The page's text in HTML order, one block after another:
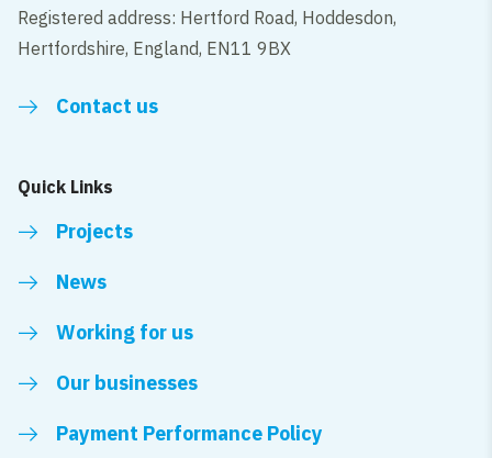
Registered address: Hertford Road, Hoddesdon,
Hertfordshire, England, EN11 9BX
Contact us
Quick Links
Projects
News
Working for us
Our businesses
Payment Performance Policy